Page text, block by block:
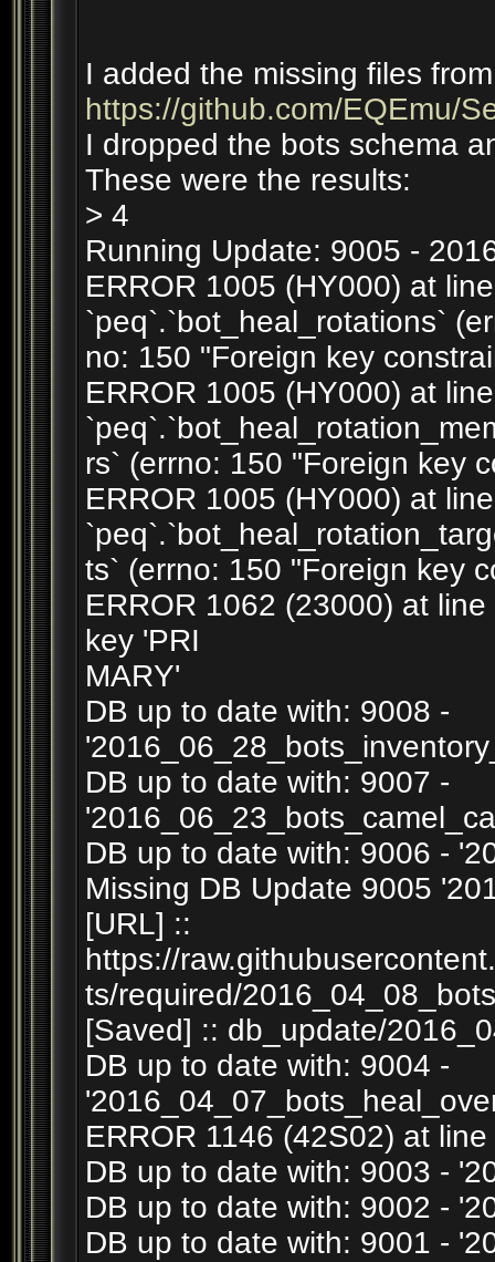
I added the missing files from
https://github.com/EQEmu/
I dropped the bots schema
These were the results:
> 4
Running Update: 9005 -
ERROR 1005 (HY000) at
`peq`.`bot_heal_rotations`
no: 150 "Foreign key
ERROR 1005 (HY000) at
rs` (errno: 150 "Foreign key
ERROR 1005 (HY000) at
ts` (errno: 150 "Foreign key
ERROR 1062 (23000) at
key 'PRI
MARY'
DB up to date with: 9008 -
DB up to date with: 9007 -
DB up to date with: 9006 -
Missing DB Update 9005
[URL] ::
https://
ts/required/
[Saved] :: db_update/
DB up to date with: 9004 -
ERROR 1146 (42S02) at
DB up to date with: 9003 -
DB up to date with: 9002 -
DB up to date with: 9001 -